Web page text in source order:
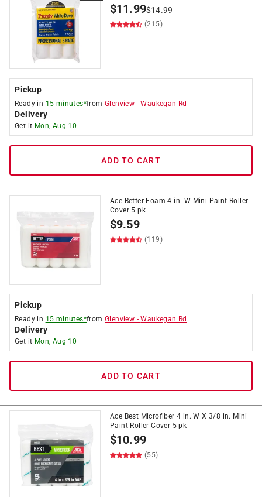
$11.99$14.99
(215)
Pickup
Ready in 15 minutes*fromGlenview -Waukegan Rd
Delivery
Get it Mon, Aug 10
ADD TO CART
Ace Better Foam 4 in. W Mini Paint Roller
Cover 5 pk
$9.59
(119)
Pickup
Ready in 15 minutes*fromGlenview -Waukegan Rd
Delivery
Get it Mon, Aug 10
ADD TO CART
Ace Best Microfiber 4 in. W X 3/8 in. Mini
Paint Roller Cover 5 pk
$10.99
(55)